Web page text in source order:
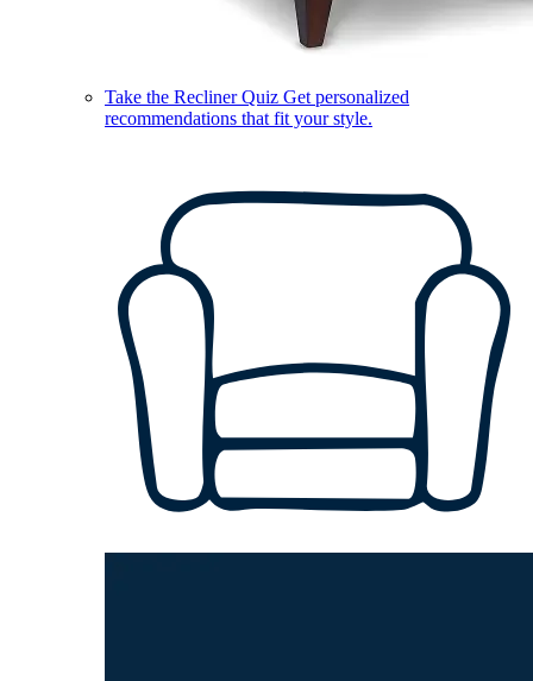
Take the Recliner Quiz Get personalized
recommendations that fit your style.